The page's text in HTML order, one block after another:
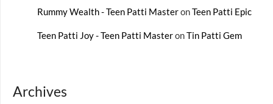
Rummy Wealth - Teen Patti MasteronTeen Patti Epic
Teen Patti Joy - Teen Patti MasteronTin Patti Gem
Archives